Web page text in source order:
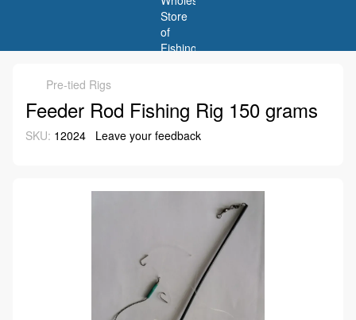
Pre-tied Rigs
Feeder Rod Fishing Rig 150 grams
SKU: 12024 Leave your feedback